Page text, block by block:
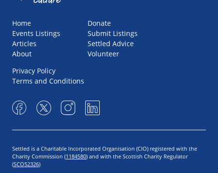
Home
Events Listings
Articles
About
Donate
Submit Listings
Settled Advice
Volunteer
Privacy Policy
Terms and Conditions
Settled is a Charitable Incorporated Organisation (CIO) registered with the
Charity Commission (1184580) and with the Scottish Charity Regulator
(SCO52326)